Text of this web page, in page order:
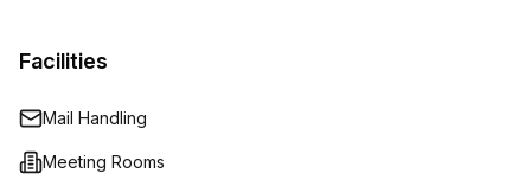
requirement - allowing you to maximize your business
Brussels and take advantage of their 15 available listings
with 11 private spaces, 2 virtual spaces and numerous
possibilities for co-working. Prices start from just €56 up
Facilities
Mail Handling
Meeting Rooms